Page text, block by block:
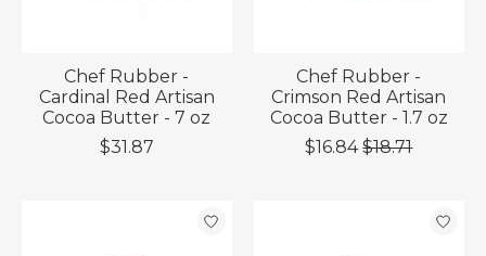
Chef Rubber -
Cardinal Red Artisan
Cocoa Butter - 7 oz
$31.87
Chef Rubber -
Crimson Red Artisan
Cocoa Butter - 1.7 oz
$16.84 $18.71